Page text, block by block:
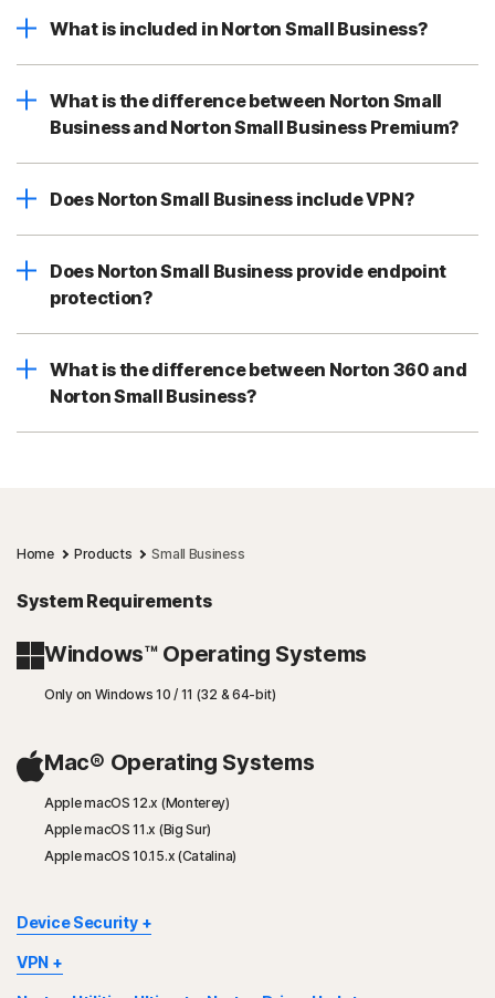
What is included in Norton Small Business?
What is the difference between Norton Small
Business and Norton Small Business Premium?
Does Norton Small Business include VPN?
Does Norton Small Business provide endpoint
protection?
What is the difference between Norton 360 and
Norton Small Business?
Home Products Small Business
System Requirements
Windows™ Operating Systems
Only on Windows 10 / 11 (32 & 64-bit)
Mac® Operating Systems
Apple macOS 12.x (Monterey)
Apple macOS 11.x (Big Sur)
Apple macOS 10.15.x (Catalina)
Device Security
Not all features are available on all devices and platforms.
VPN